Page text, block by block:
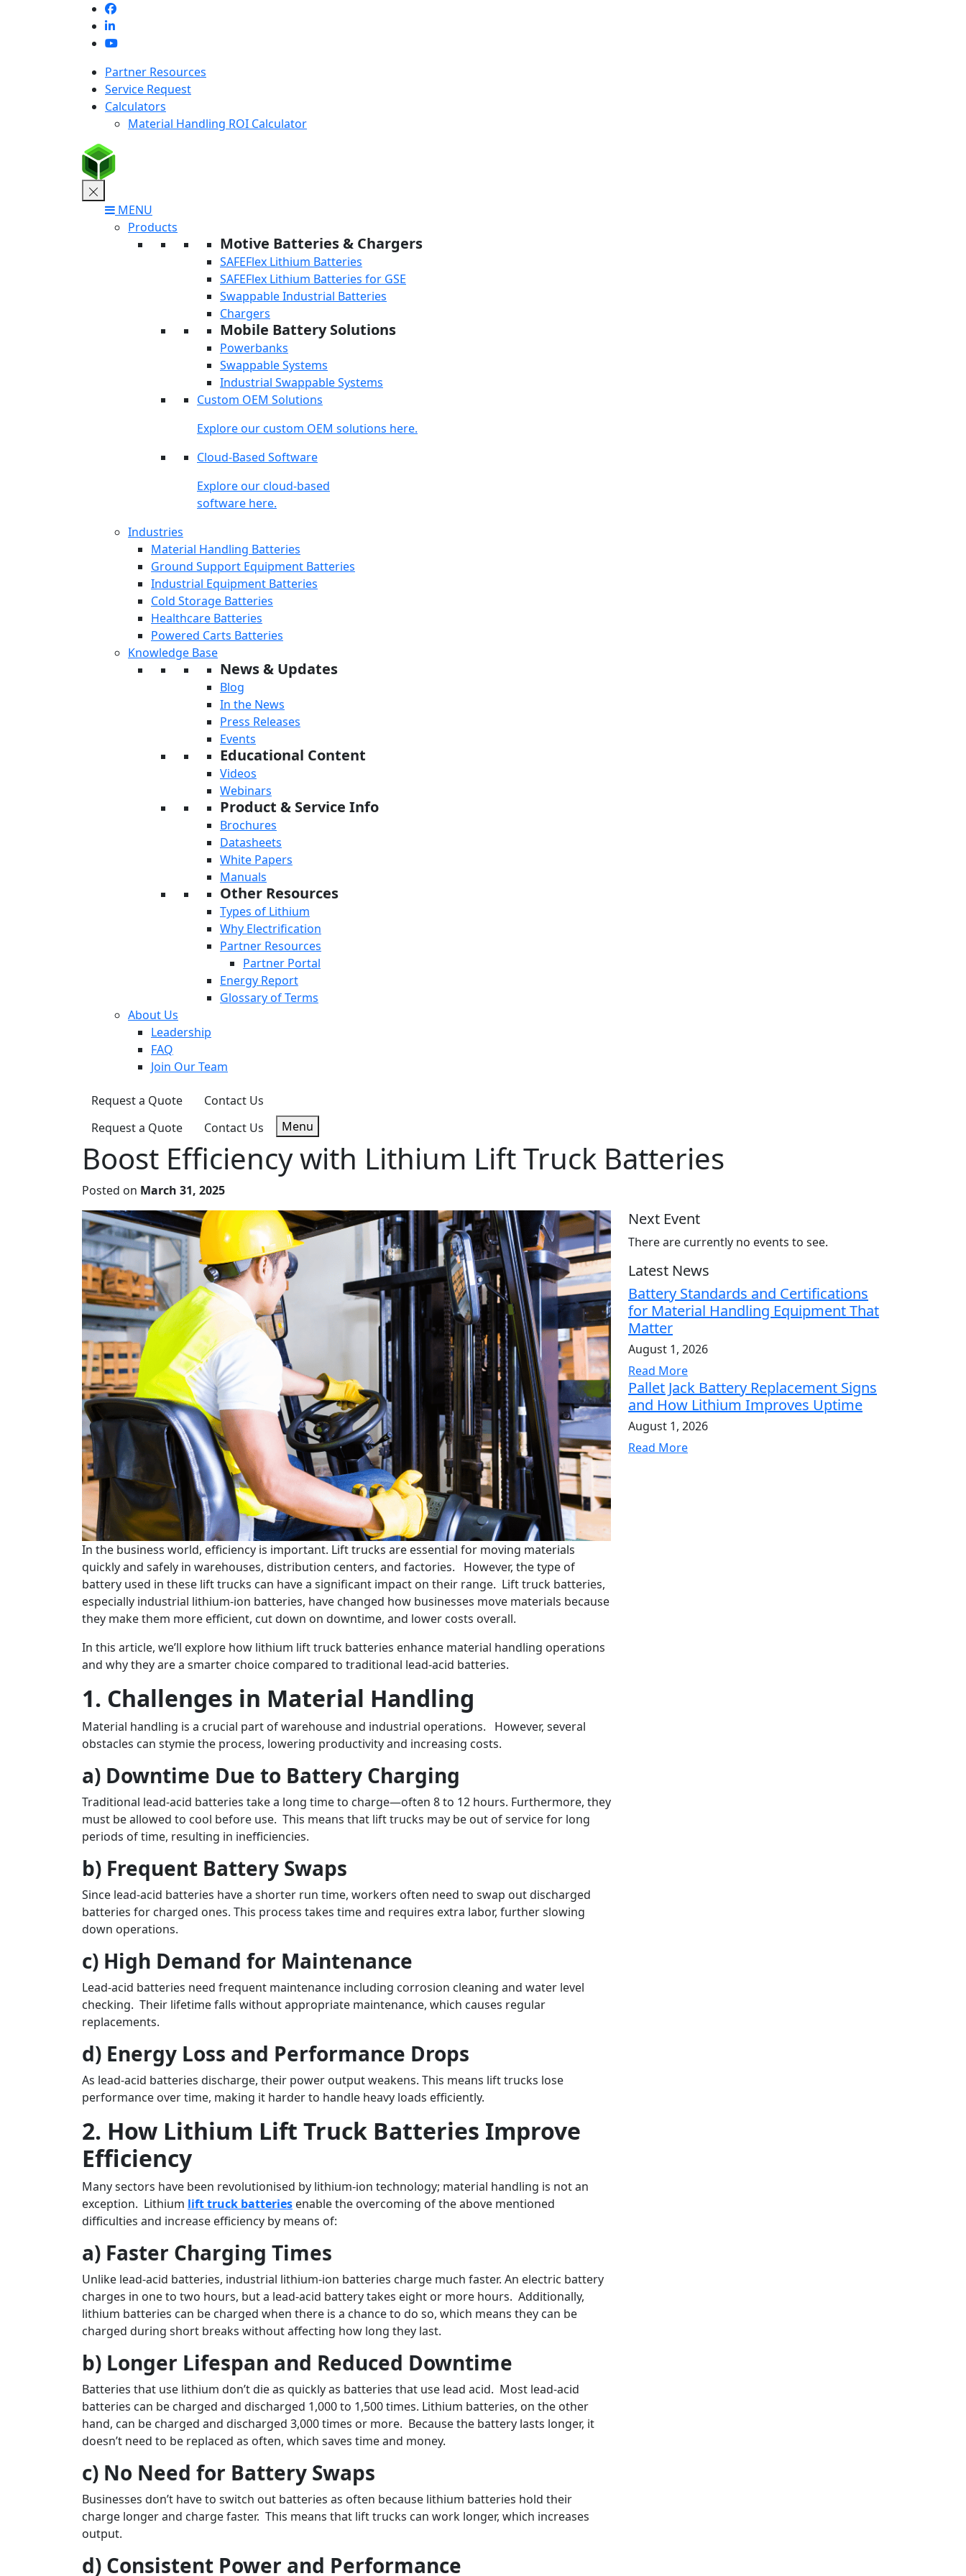
Partner Resources
Service Request
Calculators
Material Handling ROI Calculator
MENU
Products
Motive Batteries & Chargers
SAFEFlex Lithium Batteries
SAFEFlex Lithium Batteries for GSE
Swappable Industrial Batteries
Chargers
Mobile Battery Solutions
Powerbanks
Swappable Systems
Industrial Swappable Systems
Custom OEM Solutions
Explore our custom OEM solutions here.
Cloud-Based Software
Explore our cloud-based
software here.
Industries
Material Handling Batteries
Ground Support Equipment Batteries
Industrial Equipment Batteries
Cold Storage Batteries
Healthcare Batteries
Powered Carts Batteries
Knowledge Base
News & Updates
Blog
In the News
Press Releases
Events
Educational Content
Videos
Webinars
Product & Service Info
Brochures
Datasheets
White Papers
Manuals
Other Resources
Types of Lithium
Why Electrification
Partner Resources
Partner Portal
Energy Report
Glossary of Terms
About Us
Leadership
FAQ
Join Our Team
Request a Quote
Contact Us
Request a Quote
Contact Us Menu
Boost Efficiency with Lithium Lift Truck Batteries
Posted on March 31, 2025
In the business world, efficiency is important. Lift trucks are essential for moving materials
quickly and safely in warehouses, distribution centers, and factories. However, the type of
battery used in these lift trucks can have a significant impact on their range. Lift truck batteries,
especially industrial lithium-ion batteries, have changed how businesses move materials because
they make them more efficient, cut down on downtime, and lower costs overall.
In this article, we’ll explore how lithium lift truck batteries enhance material handling operations
and why they are a smarter choice compared to traditional lead-acid batteries.
1. Challenges in Material Handling
Material handling is a crucial part of warehouse and industrial operations. However, several
obstacles can stymie the process, lowering productivity and increasing costs.
a) Downtime Due to Battery Charging
Traditional lead-acid batteries take a long time to charge—often 8 to 12 hours. Furthermore, they
must be allowed to cool before use. This means that lift trucks may be out of service for long
periods of time, resulting in inefficiencies.
b) Frequent Battery Swaps
Since lead-acid batteries have a shorter run time, workers often need to swap out discharged
batteries for charged ones. This process takes time and requires extra labor, further slowing
down operations.
c) High Demand for Maintenance
Lead-acid batteries need frequent maintenance including corrosion cleaning and water level
checking. Their lifetime falls without appropriate maintenance, which causes regular
replacements.
d) Energy Loss and Performance Drops
As lead-acid batteries discharge, their power output weakens. This means lift trucks lose
performance over time, making it harder to handle heavy loads efficiently.
2. How Lithium Lift Truck Batteries Improve
Efficiency
Many sectors have been revolutionised by lithium-ion technology; material handling is not an
exception. Lithium lift truck batteries enable the overcoming of the above mentioned
difficulties and increase efficiency by means of:
a) Faster Charging Times
Unlike lead-acid batteries, industrial lithium-ion batteries charge much faster. An electric battery
charges in one to two hours, but a lead-acid battery takes eight or more hours. Additionally,
lithium batteries can be charged when there is a chance to do so, which means they can be
charged during short breaks without affecting how long they last.
b) Longer Lifespan and Reduced Downtime
Batteries that use lithium don’t die as quickly as batteries that use lead acid. Most lead-acid
batteries can be charged and discharged 1,000 to 1,500 times. Lithium batteries, on the other
hand, can be charged and discharged 3,000 times or more. Because the battery lasts longer, it
doesn’t need to be replaced as often, which saves time and money.
c) No Need for Battery Swaps
Businesses don’t have to switch out batteries as often because lithium batteries hold their
charge longer and charge faster. This means that lift trucks can work longer, which increases
output.
d) Consistent Power and Performance
Next Event
There are currently no events to see.
Latest News
Battery Standards and Certifications
for Material Handling Equipment That
Matter
August 1, 2026
Read More
Pallet Jack Battery Replacement Signs
and How Lithium Improves Uptime
August 1, 2026
Read More